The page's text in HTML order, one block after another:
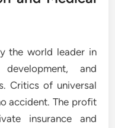
the world leader in
and
Critics of universal
accident. The profit
insurance and